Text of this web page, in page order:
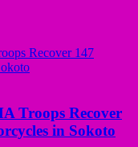
Troops Recover
in Sokoto